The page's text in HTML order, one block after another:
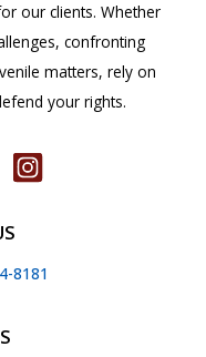
our clients. Whether
confronting
matters, rely on
your rights.
8181